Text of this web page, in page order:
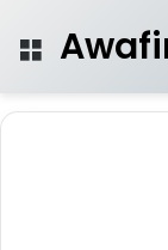
Menu